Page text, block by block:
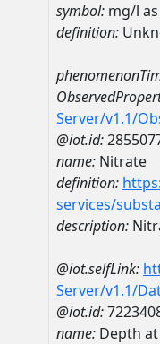
symbol: mg/l
definition:
Server/v1.1/
@iot.id:
name: Nitrate
definition:
services/
description:
@iot.selfLink:
Server/v1.1/
@iot.id:
name: Depth at